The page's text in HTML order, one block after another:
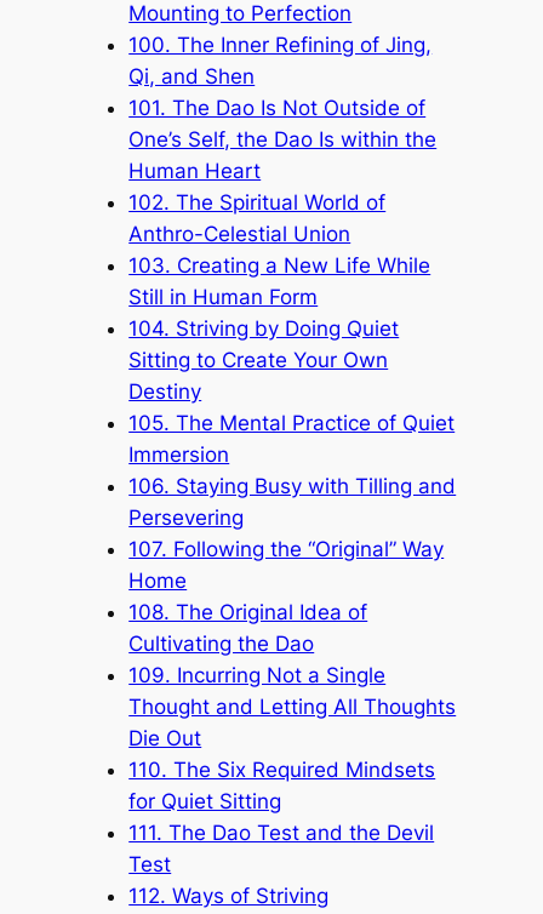
Mounting to Perfection
100. The Inner Refining of Jing,
Qi, and Shen
101. The Dao Is Not Outside of
One’s Self, the Dao Is within the
Human Heart
102. The Spiritual World of
Anthro-Celestial Union
103. Creating a New Life While
Still in Human Form
104. Striving by Doing Quiet
Sitting to Create Your Own
Destiny
105. The Mental Practice of Quiet
Immersion
106. Staying Busy with Tilling and
Persevering
107. Following the “Original” Way
Home
108. The Original Idea of
Cultivating the Dao
109. Incurring Not a Single
Thought and Letting All Thoughts
Die Out
110. The Six Required Mindsets
for Quiet Sitting
111. The Dao Test and the Devil
Test
112. Ways of Striving